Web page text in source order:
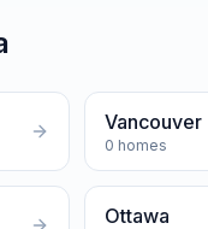
Vancouver
0 homes
Ottawa